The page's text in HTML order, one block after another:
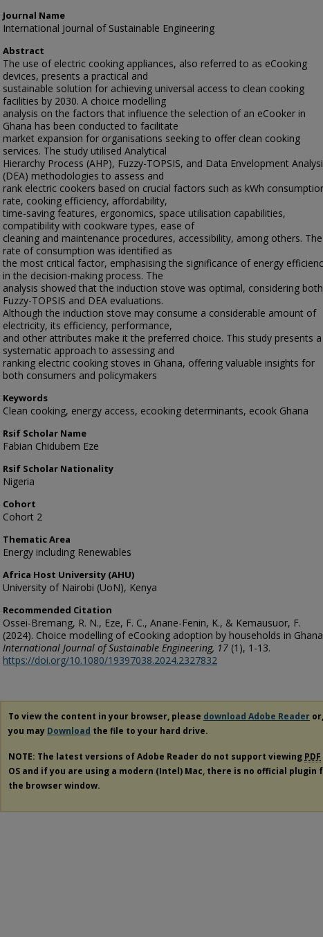
Journal Name
International Journal of Sustainable Engineering
Abstract
The use of electric cooking appliances, also referred to as eCooking
devices, presents a practical and
sustainable solution for achieving universal access to clean cooking
facilities by 2030. A choice modelling
analysis on the factors that influence the selection of an eCooker in
Ghana has been conducted to facilitate
market expansion for organisations seeking to offer clean cooking
services. The study utilised Analytical
Hierarchy Process (AHP), Fuzzy-TOPSIS, and Data Envelopment
(DEA) methodologies to assess and
rank electric cookers based on crucial factors such as kWh
rate, cooking efficiency, affordability,
time-saving features, ergonomics, space utilisation capabilities,
compatibility with cookware types, ease of
cleaning and maintenance procedures, accessibility, among others. The
rate of consumption was identified as
the most critical factor, emphasising the significance of energy
in the decision-making process. The
analysis showed that the induction stove was optimal, considering both
Fuzzy-TOPSIS and DEA evaluations.
Although the induction stove may consume a considerable amount of
electricity, its efficiency, performance,
and other attributes make it the preferred choice. This study presents a
systematic approach to assessing and
ranking electric cooking stoves in Ghana, offering valuable insights for
both consumers and policymakers
Keywords
Clean cooking, energy access, ecooking determinants, ecook Ghana
Rsif Scholar Name
Fabian Chidubem Eze
Rsif Scholar Nationality
Nigeria
Cohort
Cohort 2
Thematic Area
Energy including Renewables
Africa Host University (AHU)
University of Nairobi (UoN), Kenya
Recommended Citation
Ossei-Bremang, R. N., Eze, F. C., Anane-Fenin, K., & Kemausuor, F.
(2024). Choice modelling of eCooking adoption by households in
International Journal of Sustainable Engineering, 17 (1), 1-13.
https://doi.org/10.1080/19397038.2024.2327832
To view the content in your browser, please download Adobe Reader
you may Download the file to your hard drive.
NOTE: The latest versions of Adobe Reader do not support viewing PDF
OS and if you are using a modern (Intel) Mac, there is no official plugin
the browser window.